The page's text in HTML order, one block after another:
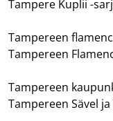
Tampere Kuplii -
Tampereen
Tampereen
Tampereen
Tampereen Sävel